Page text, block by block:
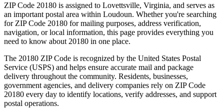
ZIP Code 20180 is assigned to Lovettsville, Virginia, and serves as
an important postal area within Loudoun. Whether you're searching
for ZIP Code 20180 for mailing purposes, address verification,
navigation, or local information, this page provides everything you
need to know about 20180 in one place.
The 20180 ZIP Code is recognized by the United States Postal
Service (USPS) and helps ensure accurate mail and package
delivery throughout the community. Residents, businesses,
government agencies, and delivery companies rely on ZIP Code
20180 every day to identify locations, verify addresses, and support
postal operations.